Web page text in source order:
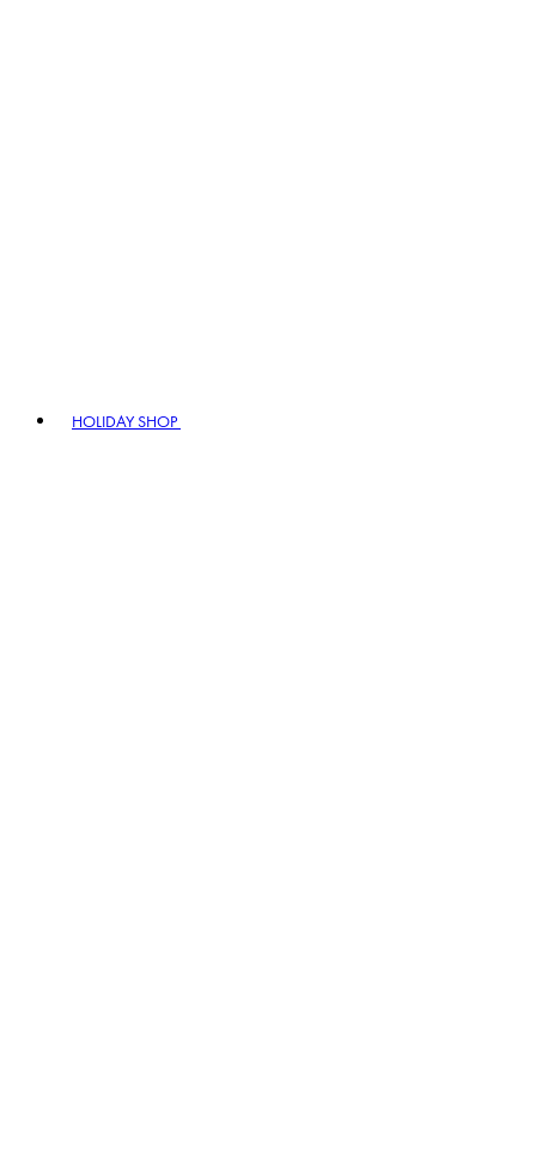
HOLIDAY SHOP